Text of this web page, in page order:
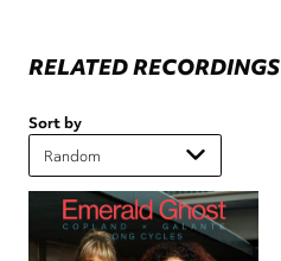
RELATED RECORDINGS
Sort by